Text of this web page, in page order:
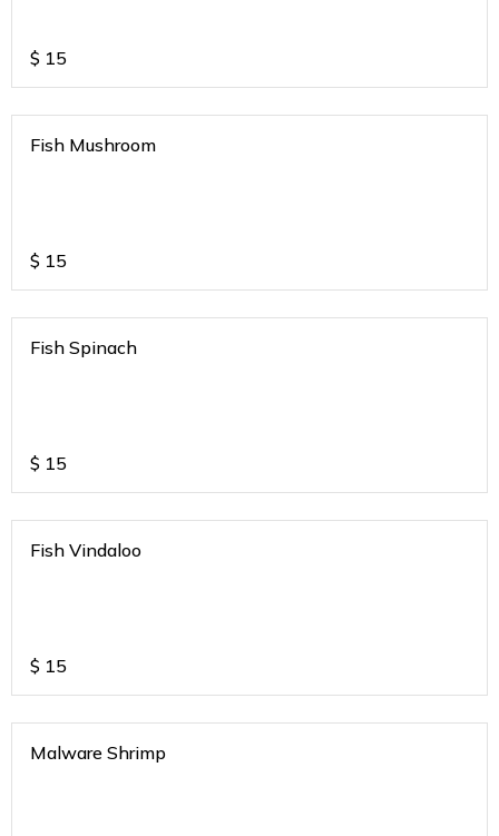
$ 15
Fish Mushroom
$ 15
Fish Spinach
$ 15
Fish Vindaloo
$ 15
Malware Shrimp